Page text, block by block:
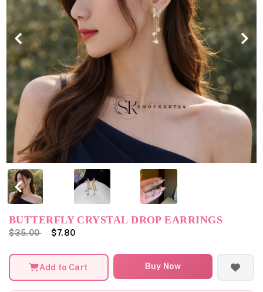
BUTTERFLY CRYSTAL DROP EARRINGS
$35.00 $7.80
Add to Cart Buy Now